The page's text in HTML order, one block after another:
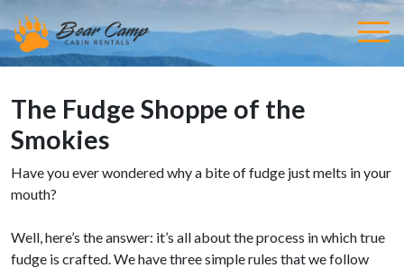
The Fudge Shoppe of the
Smokies
Have you ever wondered why a bite of fudge just melts in your
mouth?
Well, here’s the answer: it’s all about the process in which true
fudge is crafted. We have three simple rules that we follow